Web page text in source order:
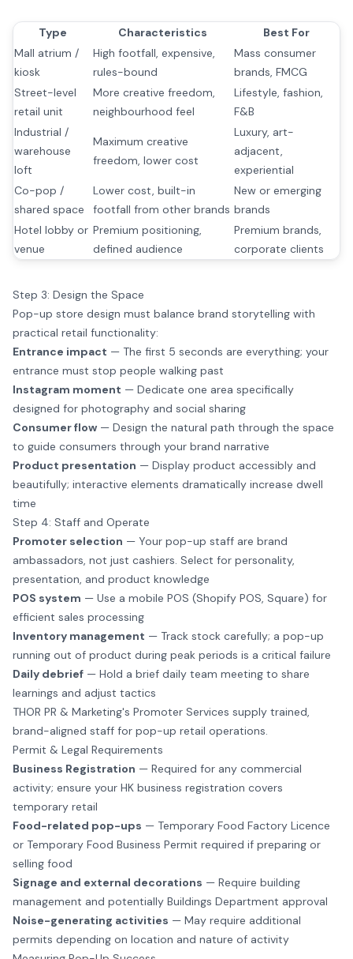
Type Characteristics
Best For
Mall atrium /
kiosk
High footfall, expensive,
rules-bound
Mass consumer
brands, FMCG
Street-level
retail unit
More creative freedom,
neighbourhood feel
Lifestyle, fashion,
F&B
Industrial /
warehouse
loft
Maximum creative
freedom, lower cost
Luxury, art-
adjacent,
experiential
Co-pop /
shared space
Lower cost, built-in
footfall from other brands
New or emerging
brands
Hotel lobby or
venue
Premium positioning,
defined audience
Premium brands,
corporate clients
Step 3: Design the Space
Pop-up store design must balance brand storytelling with
practical retail functionality:
Entrance impact — The first 5 seconds are everything; your
entrance must stop people walking past
Instagram moment — Dedicate one area specifically
designed for photography and social sharing
Consumer flow — Design the natural path through the space
to guide consumers through your brand narrative
Product presentation — Display product accessibly and
beautifully; interactive elements dramatically increase dwell
time
Step 4: Staff and Operate
Promoter selection — Your pop-up staff are brand
ambassadors, not just cashiers. Select for personality,
presentation, and product knowledge
POS system — Use a mobile POS (Shopify POS, Square) for
efficient sales processing
Inventory management — Track stock carefully; a pop-up
running out of product during peak periods is a critical failure
Daily debrief — Hold a brief daily team meeting to share
learnings and adjust tactics
THOR PR & Marketing's Promoter Services supply trained,
brand-aligned staff for pop-up retail operations.
Permit & Legal Requirements
Business Registration — Required for any commercial
activity; ensure your HK business registration covers
temporary retail
Food-related pop-ups — Temporary Food Factory Licence
or Temporary Food Business Permit required if preparing or
selling food
Signage and external decorations — Require building
management and potentially Buildings Department approval
Noise-generating activities — May require additional
permits depending on location and nature of activity